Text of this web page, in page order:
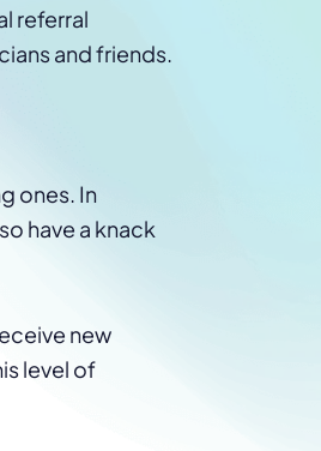
referral
and friends.
ones. In
have a knack
new
level of